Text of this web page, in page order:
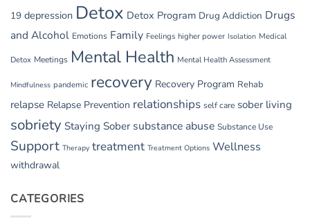
19 depression Detox Detox Program Drug Addiction Drugs
and Alcohol Emotions Family Feelings higher power Isolation Medical
Detox Meetings Mental Health Mental Health Assessment
Mindfulness pandemic recovery Recovery Program Rehab
relapse Relapse Prevention relationships self care sober living
sobriety Staying Sober substance abuse Substance Use
Support Therapy treatment Treatment Options Wellness
withdrawal
CATEGORIES